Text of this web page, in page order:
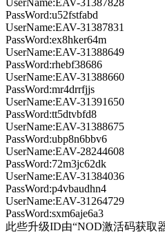
PassWord:u52fstfabd
UserName:EAV-31387831
PassWord:ex8hker64m
UserName:EAV-31388649
PassWord:rhebf38686
UserName:EAV-31388660
PassWord:mr4drrfjjs
UserName:EAV-31391650
PassWord:tt5dtvbfd8
UserName:EAV-31388675
PassWord:ubp8n6bbv6
UserName:EAV-28244608
PassWord:72m3jc62dk
UserName:EAV-31384036
PassWord:p4vbaudhn4
UserName:EAV-31264729
PassWord:sxm6aje6a3
此些升级ID由“NOD激活码获取